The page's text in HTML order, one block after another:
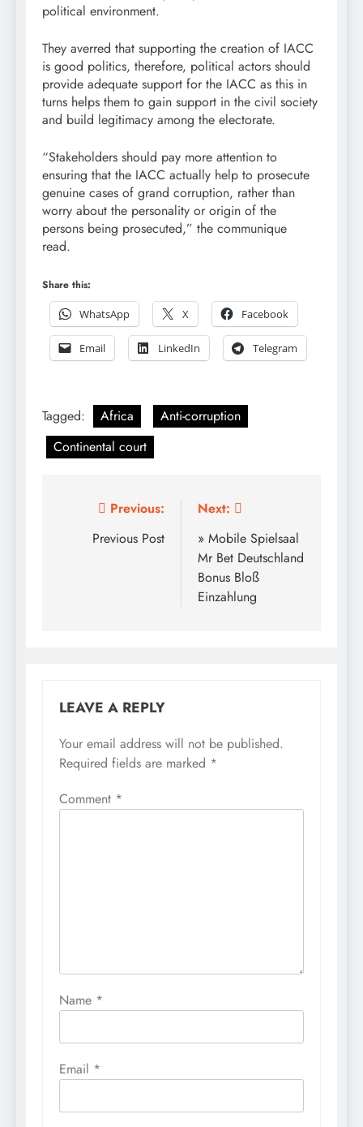
political environment.
They averred that supporting the creation of IACC
is good politics, therefore, political actors should
provide adequate support for the IACC as this in
turns helps them to gain support in the civil society
and build legitimacy among the electorate.
“Stakeholders should pay more attention to
ensuring that the IACC actually help to prosecute
genuine cases of grand corruption, rather than
worry about the personality or origin of the
persons being prosecuted,” the communique
read.
Share this:
WhatsApp
X Facebook
Email LinkedIn Telegram
Tagged: Africa
Anti-corruption
Continental court
navigation
Previous:
Previous Post
Next:
» Mobile Spielsaal
Mr Bet Deutschland
Bonus Bloß
Einzahlung
LEAVE A REPLY
Your email address will not be published.
Required fields are marked *
Comment *
Name *
Email *